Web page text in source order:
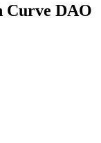
Curve DAO